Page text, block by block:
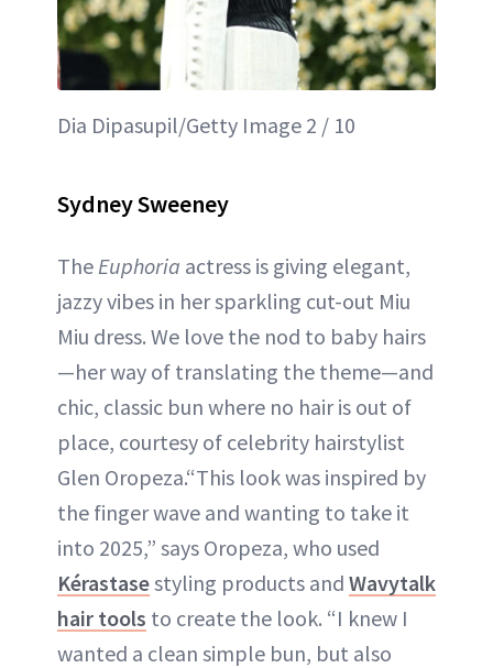
Dia Dipasupil/Getty Image 2 / 10
Sydney Sweeney
The Euphoria actress is giving elegant,
jazzy vibes in her sparkling cut-out Miu
Miu dress. We love the nod to baby hairs
—her way of translating the theme—and
chic, classic bun where no hair is out of
place, courtesy of celebrity hairstylist
Glen Oropeza.“This look was inspired by
the finger wave and wanting to take it
into 2025,” says Oropeza, who used
Kérastasestyling products and Wavytalk
hair tools to create the look. “I knew I
wanted a clean simple bun, but also